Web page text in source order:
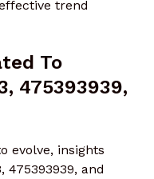
trend
To
475393939,
evolve, insights
475393939, and